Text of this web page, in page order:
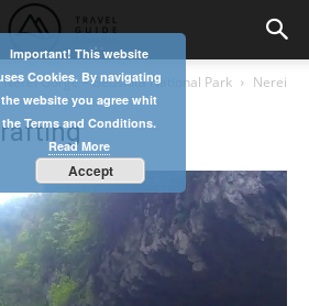
Gorge – Beusnita National Park
Nerei
rafting
Important! This website
Cookies. By navigating
the website you agree whit
the Terms and Conditions.
Read More
Accept